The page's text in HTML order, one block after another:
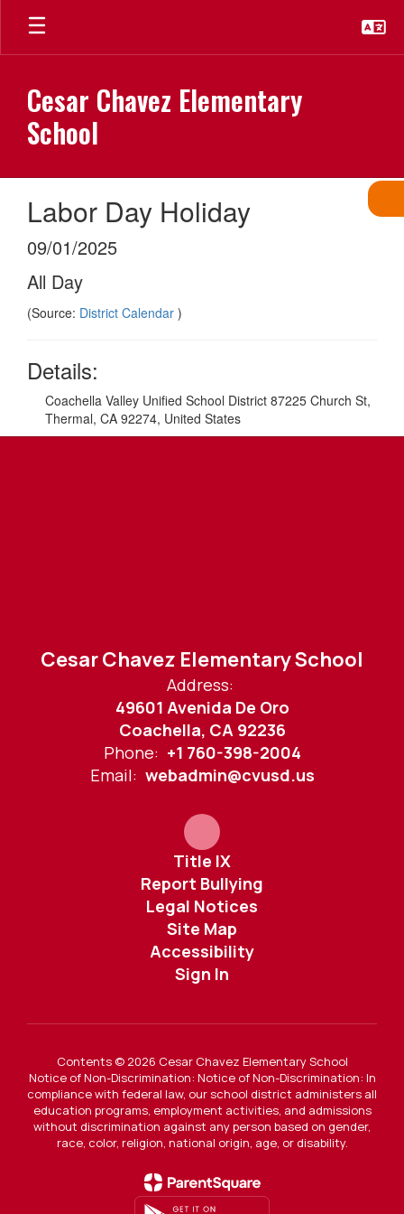
Skip
main
Cesar Chavez Elementary
School
Labor Day Holiday
09/01/2025
All Day
(Source: District Calendar )
Details:
Coachella Valley Unified School District 87225 Church St,
Thermal, CA 92274, United States
Cesar Chavez Elementary School
Address:
49601 Avenida De Oro
Coachella, CA 92236
Phone: +1 760-398-2004
Email: webadmin@cvusd.us
Title IX
Report Bullying
Legal Notices
Site Map
Accessibility
Sign In
Contents © 2026 Cesar Chavez Elementary School
Notice of Non-Discrimination: Notice of Non-Discrimination: In
compliance with federal law, our school district administers all
education programs, employment activities, and admissions
without discrimination against any person based on gender,
race, color, religion, national origin, age, or disability.